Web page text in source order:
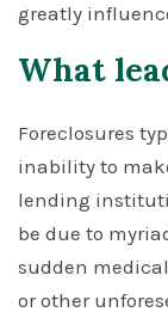
greatly
What
Foreclosures
inability to
lending
be due to
sudden
or other